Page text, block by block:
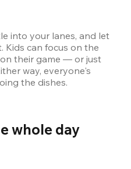
into your lanes, and let
can focus on the
their game — or just
way, everyone's
the dishes.
whole day